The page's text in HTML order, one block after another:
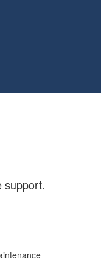
support.